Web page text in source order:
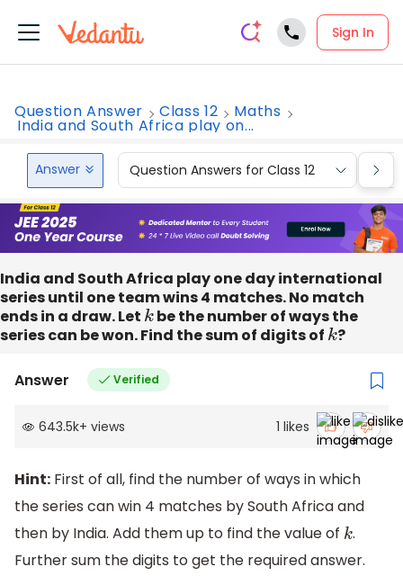
Sign In
Question Answer Class 12 Maths
India and South Africa play on...
Answer Question Answers for Class 12
India and South Africa play one day international
series until one team wins 4 matches. No match
ends in a draw. Let kbe the number of ways the
series can be won. Find the sum of digits of k?
Answer Verified
643.5k+ views 1 likes
Hint: First of all, find the number of ways in which
the series can win 4 matches by South Africa and
then by India. Add them up to find the value of k.
Further sum the digits to get the required answer.